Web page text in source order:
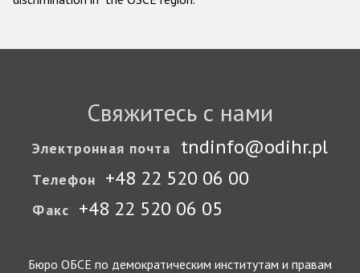
Свяжитесь с нами
Электронная почта tndinfo@odihr.pl
Телефон +48 22 520 06 00
Факс +48 22 520 06 05
Бюро ОБСЕ по демократическим институтам и правам